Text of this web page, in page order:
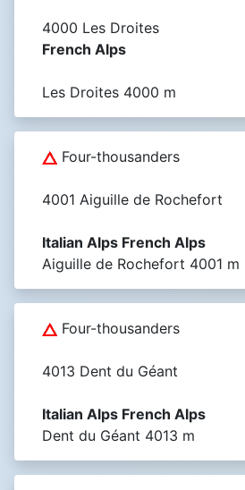
4000 Les Droites
French Alps
Les Droites 4000 m
Four-thousanders
4001 Aiguille de Rochefort
Italian Alps French Alps
Aiguille de Rochefort 4001 m
Four-thousanders
4013 Dent du Géant
Italian Alps French Alps
Dent du Géant 4013 m